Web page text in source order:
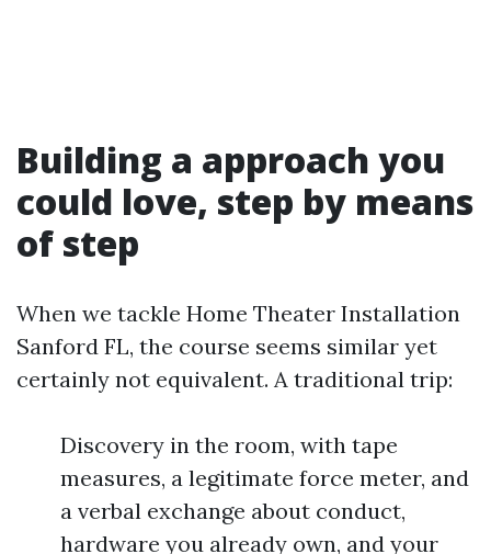
Building a approach you
could love, step by means
of step
When we tackle Home Theater Installation
Sanford FL, the course seems similar yet
certainly not equivalent. A traditional trip:
Discovery in the room, with tape
measures, a legitimate force meter, and
a verbal exchange about conduct,
hardware you already own, and your